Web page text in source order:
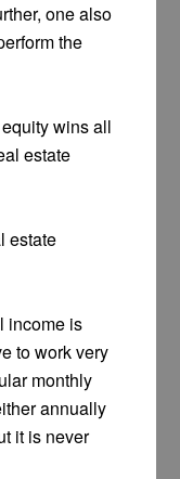
one also
the
wins all
estate
estate
income is
to work very
monthly
annually
it is never